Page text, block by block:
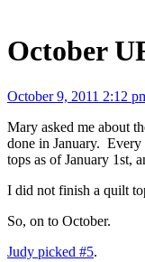
October
October 9, 2011 2:12
Mary asked me about
done in January.
tops as of January 1st,
I did not finish a quilt
So, on to October.
Judy picked #5.